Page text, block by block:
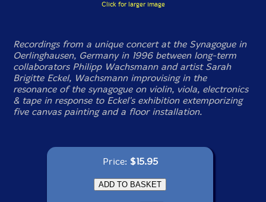
Click for larger image
Recordings from a unique concert at the Synagogue in
Oerlinghausen, Germany in 1996 between long-term
collaborators Philipp Wachsmann and artist Sarah
Brigitte Eckel, Wachsmann improvising in the
resonance of the synagogue on violin, viola, electronics
& tape in response to Eckel's exhibition extemporizing
five canvas painting and a floor installation.
Price: $15.95